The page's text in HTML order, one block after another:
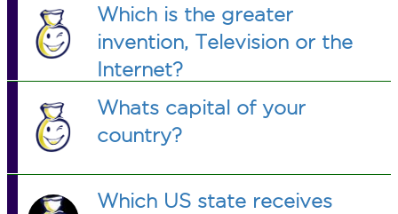
Which is the greater
invention, Television or the
Internet?
Whats capital of your
country?
Which US state receives